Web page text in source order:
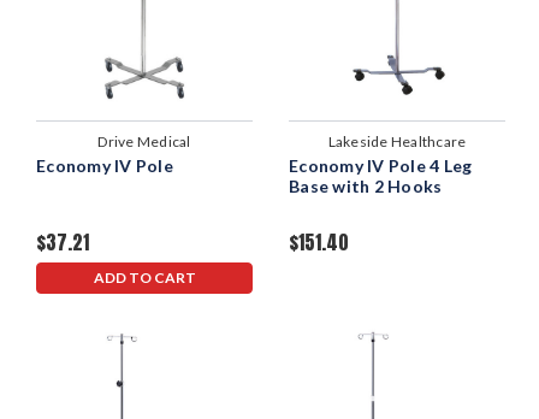
Drive Medical
Economy IV Pole
$37.21
ADD TO CART
Lakeside Healthcare
Economy IV Pole 4 Leg
Base with 2 Hooks
$151.40